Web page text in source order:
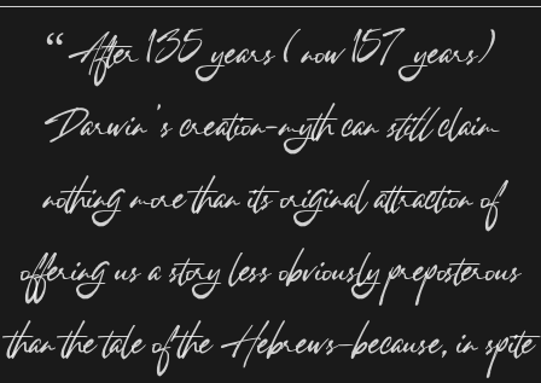
“After 135 years (now 157 years)
Darwin’s creation-myth canstillclaim
nothing more than its original attraction of
offering us a story less obviously preposterous
than the tale of the Hebrews—because, in spite